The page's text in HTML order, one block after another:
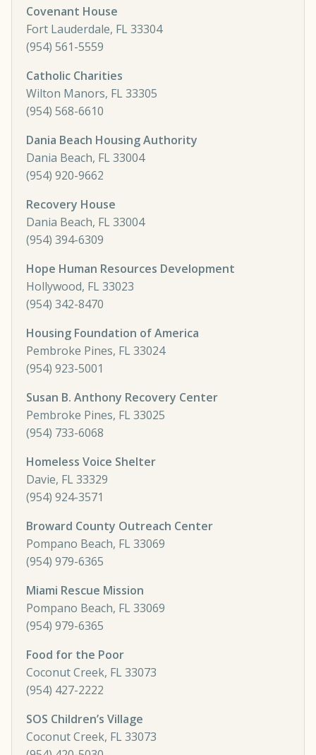
Covenant House
Fort Lauderdale, FL 33304
(954) 561-5559
Catholic Charities
Wilton Manors, FL 33305
(954) 568-6610
Dania Beach Housing Authority
Dania Beach, FL 33004
(954) 920-9662
Recovery House
Dania Beach, FL 33004
(954) 394-6309
Hope Human Resources Development
Hollywood, FL 33023
(954) 342-8470
Housing Foundation of America
Pembroke Pines, FL 33024
(954) 923-5001
Susan B. Anthony Recovery Center
Pembroke Pines, FL 33025
(954) 733-6068
Homeless Voice Shelter
Davie, FL 33329
(954) 924-3571
Broward County Outreach Center
Pompano Beach, FL 33069
(954) 979-6365
Miami Rescue Mission
Pompano Beach, FL 33069
(954) 979-6365
Food for the Poor
Coconut Creek, FL 33073
(954) 427-2222
SOS Children’s Village
Coconut Creek, FL 33073